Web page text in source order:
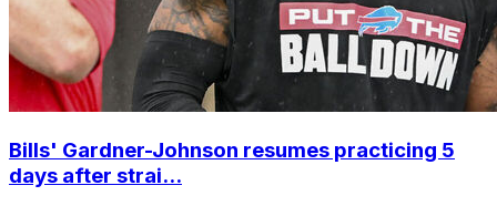
Bills' Gardner-Johnson resumes practicing 5
days after strai...